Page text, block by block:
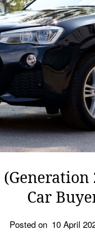
Car
Posted on 10 April